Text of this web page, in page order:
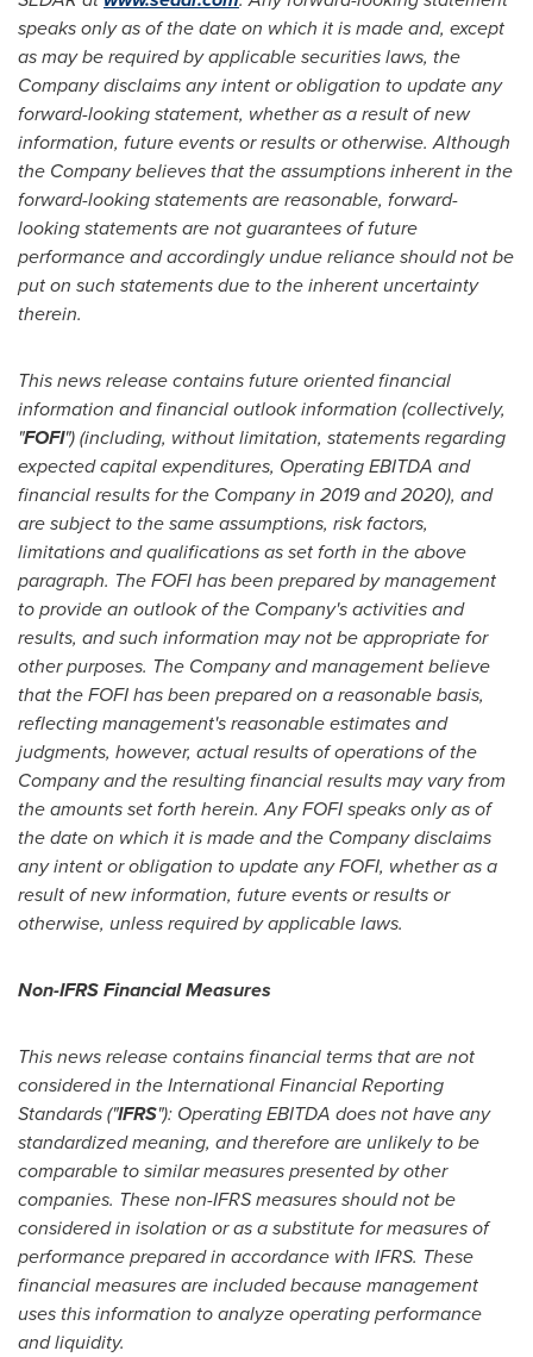
speaks only as of the date on which it is made and, except
as may be required by applicable securities laws, the
Company disclaims any intent or obligation to update any
forward-looking statement, whether as a result of new
information, future events or results or otherwise. Although
the Company believes that the assumptions inherent in the
forward-looking statements are reasonable, forward-
looking statements are not guarantees of future
performance and accordingly undue reliance should not be
put on such statements due to the inherent uncertainty
therein.
This news release contains future oriented financial
information and financial outlook information (collectively,
"FOFI") (including, without limitation, statements regarding
expected capital expenditures, Operating EBITDA and
financial results for the Company in 2019 and 2020), and
are subject to the same assumptions, risk factors,
limitations and qualifications as set forth in the above
paragraph. The FOFI has been prepared by management
to provide an outlook of the Company's activities and
results, and such information may not be appropriate for
other purposes. The Company and management believe
that the FOFI has been prepared on a reasonable basis,
reflecting management's reasonable estimates and
judgments, however, actual results of operations of the
Company and the resulting financial results may vary from
the amounts set forth herein. Any FOFI speaks only as of
the date on which it is made and the Company disclaims
any intent or obligation to update any FOFI, whether as a
result of new information, future events or results or
otherwise, unless required by applicable laws.
Non-IFRS Financial Measures
This news release contains financial terms that are not
considered in the International Financial Reporting
Standards ("IFRS"): Operating EBITDA does not have any
standardized meaning, and therefore are unlikely to be
comparable to similar measures presented by other
companies. These non-IFRS measures should not be
considered in isolation or as a substitute for measures of
performance prepared in accordance with IFRS. These
financial measures are included because management
uses this information to analyze operating performance
and liquidity.